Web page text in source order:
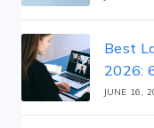
Best
2026:
JUNE 16,